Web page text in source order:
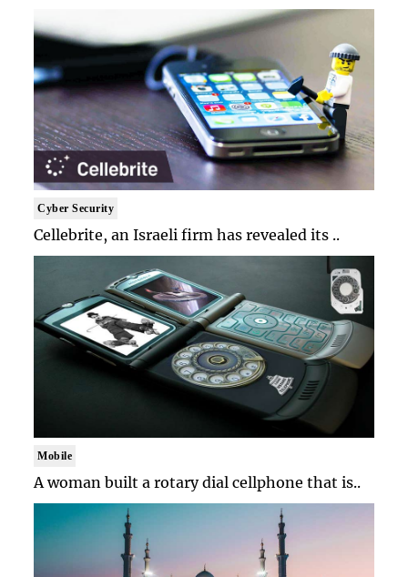
Cyber Security
Cellebrite, an Israeli firm has revealed its ..
Mobile
A woman built a rotary dial cellphone that is..